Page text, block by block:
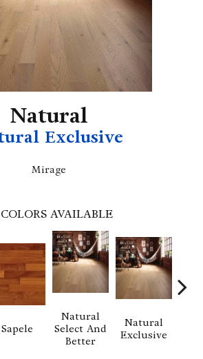
Natural
Exclusive
Mirage
COLORS AVAILABLE
Sapele
Natural
Select And
Better
Natural
Exclusive